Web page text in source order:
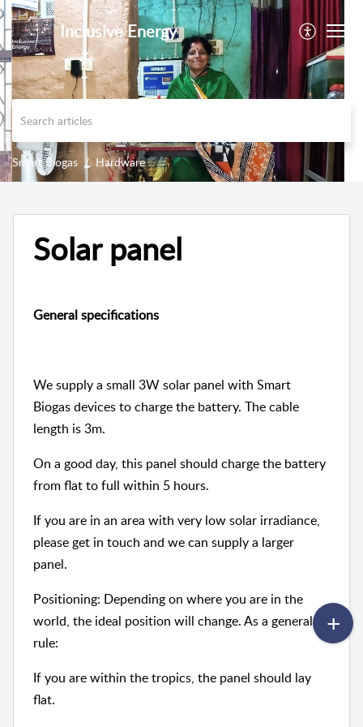
Inclusive Energy
Smart Biogas Hardware
Solar panel
General specifications
We supply a small 3W solar panel with Smart
Biogas devices to charge the battery. The cable
length is 3m.
On a good day, this panel should charge the battery
from flat to full within 5 hours.
If you are in an area with very low solar irradiance,
please get in touch and we can supply a larger
panel.
Positioning: Depending on where you are in the
world, the ideal position will change. As a general
rule:
If you are within the tropics, the panel should lay
flat.